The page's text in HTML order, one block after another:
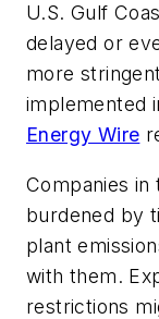
U.S. Gulf
delayed or
more
implemented
Energy Wire
Companies in
burdened by
plant
with them.
restrictions